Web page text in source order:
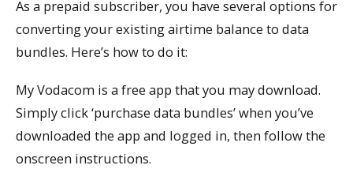
As a prepaid subscriber, you have several options for
converting your existing airtime balance to data
bundles. Here’s how to do it:
My Vodacom is a free app that you may download.
Simply click ‘purchase data bundles’ when you’ve
downloaded the app and logged in, then follow the
onscreen instructions.